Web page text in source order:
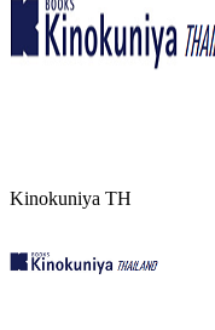
Kinokuniya TH